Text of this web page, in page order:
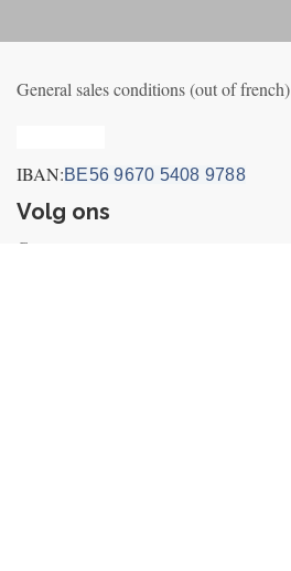
General sales conditions (out of french)
IBAN:BE56 9670 5408 9788
Volg ons
Contact us